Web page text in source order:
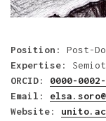
Position : Post-
Expertise:
ORCID: 0000-
Email :
Website: